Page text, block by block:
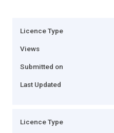
Licence Type
Views
Submitted on
Last Updated
Licence Type